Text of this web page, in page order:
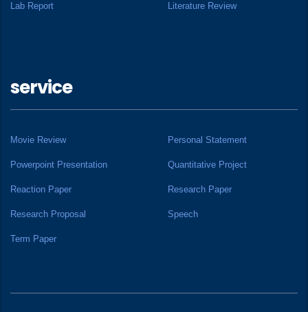
Lab Report Literature Review
service
Movie Review Personal Statement
Powerpoint Presentation Quantitative Project
Reaction Paper Research Paper
Research Proposal Speech
Term Paper